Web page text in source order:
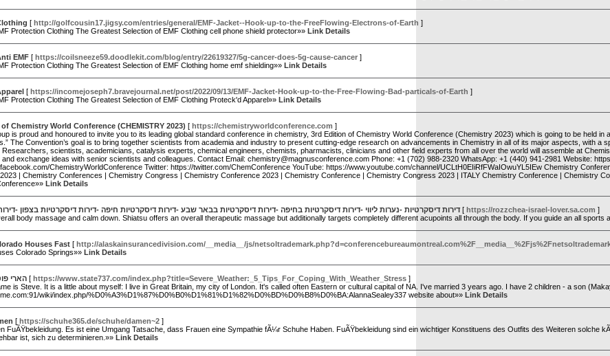
[ http://golfcousin17.jigsy.com/entries/general/EMF-Jacket--Hook-up-to-the-FreeFlowing-Electrons-of-Earth ]
Protection Clothing The Greatest Selection of EMF Clothing cell phone shield protector»» Link Details
EMF [ https://coilsneeze59.doodlekit.com/blog/entry/22619327/5g-cancer-does-5g-cause-cancer ]
Protection Clothing The Greatest Selection of EMF Clothing home emf shielding»» Link Details
[ https://incomejoseph7.bravejournal.net/post/2022/09/13/EMF-Jacket-Hook-up-to-the-Free-Flowing-Bad-particals-of-Earth ]
Protection Clothing The Greatest Selection of EMF Clothing Proteck'd Apparel»» Link Details
Chemistry World Conference (CHEMISTRY 2023) [ https://chemistryworldconference.com ]
is proud and honoured to invite you to its leading global standard conference in chemistry, 3rd Edition of Chemistry World Conference (Chemistry 2023) which is going to be
The Convention’s goal is to bring together scientists from academia and industry to present cutting-edge research on advancements in Chemistry in all of its major aspects,
Researchers, scientists, academicians, catalysis experts, chemical engineers, chemists, pharmacists, clinicians and other field experts from all over the world will assemble at
and exchange ideas with senior scientists and colleagues. Contact Email: chemistry@magnusconference.com Phone: +1 (702) 988-2320 WhatsApp: +1 (440) 941-2981 Website:
ChemistryWorldConference Twitter: https://twitter.com/ChemConference YouTube: https://www.youtube.com/channel/UCLtH0EIiRfFWaIOwuYL5IEw Chemistry
| Chemistry Conferences | Chemistry Congress | Chemistry Conference 2023 | Chemistry Conference | Chemistry Congress 2023 | ITALY Chemistry Conference |
Link Details
דירות דיסקרטיות -נערות ליווי -דירות דיסקרטיות בחיפה -דירות דיסקרטיות בבאר שבע -דירות דיסקרטיות חיפה -דירות דיסקרטיות בצפון - [ https://rozzchea-israel-lover.sa.com ]
body massage and calm down. Shiatsu offers an overall therapeutic massage but additionally targets completely different acupoints all through the body. If you guide an all
Houses Fast [ http://alaskainsurancedivision.com/__media__/js/
Colorado Springs»» Link Details
הארי [ https://www.state737.com/index.php?title=Severe_Weather:_5_Tips_For_Coping_With_Weather_Stress ]
is Steve. It is a little about myself: I live in Great Britain, my city of London. It's called often Eastern or cultural capital of NA. I've married 3 years ago. I have 2 children - a son
wiki/index.php/%D0%A3%D1%87%D0%B0%D1%81%D1%82%D0%BD%D0%B8%D0%BA:AlannaSealey337 website about»» Link Details
[ https://schuhe365.de/schuhe/damen~2 ]
FuÃŸbekleidung. Es ist eine Umgang Tatsache, dass Frauen eine Sympathie fÃ¼r Schuhe Haben. FuÃŸbekleidung sind ein wichtiger Konstituens des Outfits des Weiteren
ist, sich zu determinieren.»» Link Details